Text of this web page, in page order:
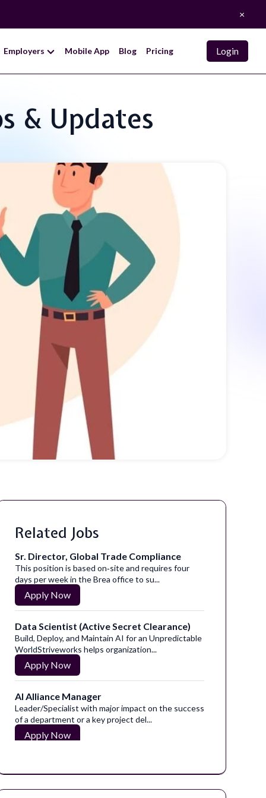
×
Employers Mobile App Blog Pricing Login
& Updates
Related Jobs
Sr. Director, Global Trade Compliance
This position is based on‑site and requires four
days per week in the Brea office to su...
Apply Now
Data Scientist (Active Secret Clearance)
Build, Deploy, and Maintain AI for an Unpredictable
WorldStriveworks helps organization...
Apply Now
AI Alliance Manager
Leader/Specialist with major impact on the success
of a department or a key project del...
Apply Now
Take the next step toward your new career
today!Become a part of the diverse and inclus...